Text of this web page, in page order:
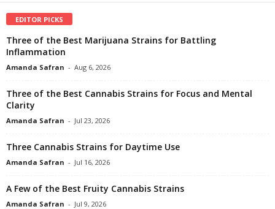
EDITOR PICKS
Three of the Best Marijuana Strains for Battling
Inflammation
Amanda Safran - Aug 6, 2026
Three of the Best Cannabis Strains for Focus and Mental
Clarity
Amanda Safran - Jul 23, 2026
Three Cannabis Strains for Daytime Use
Amanda Safran - Jul 16, 2026
A Few of the Best Fruity Cannabis Strains
Amanda Safran - Jul 9, 2026